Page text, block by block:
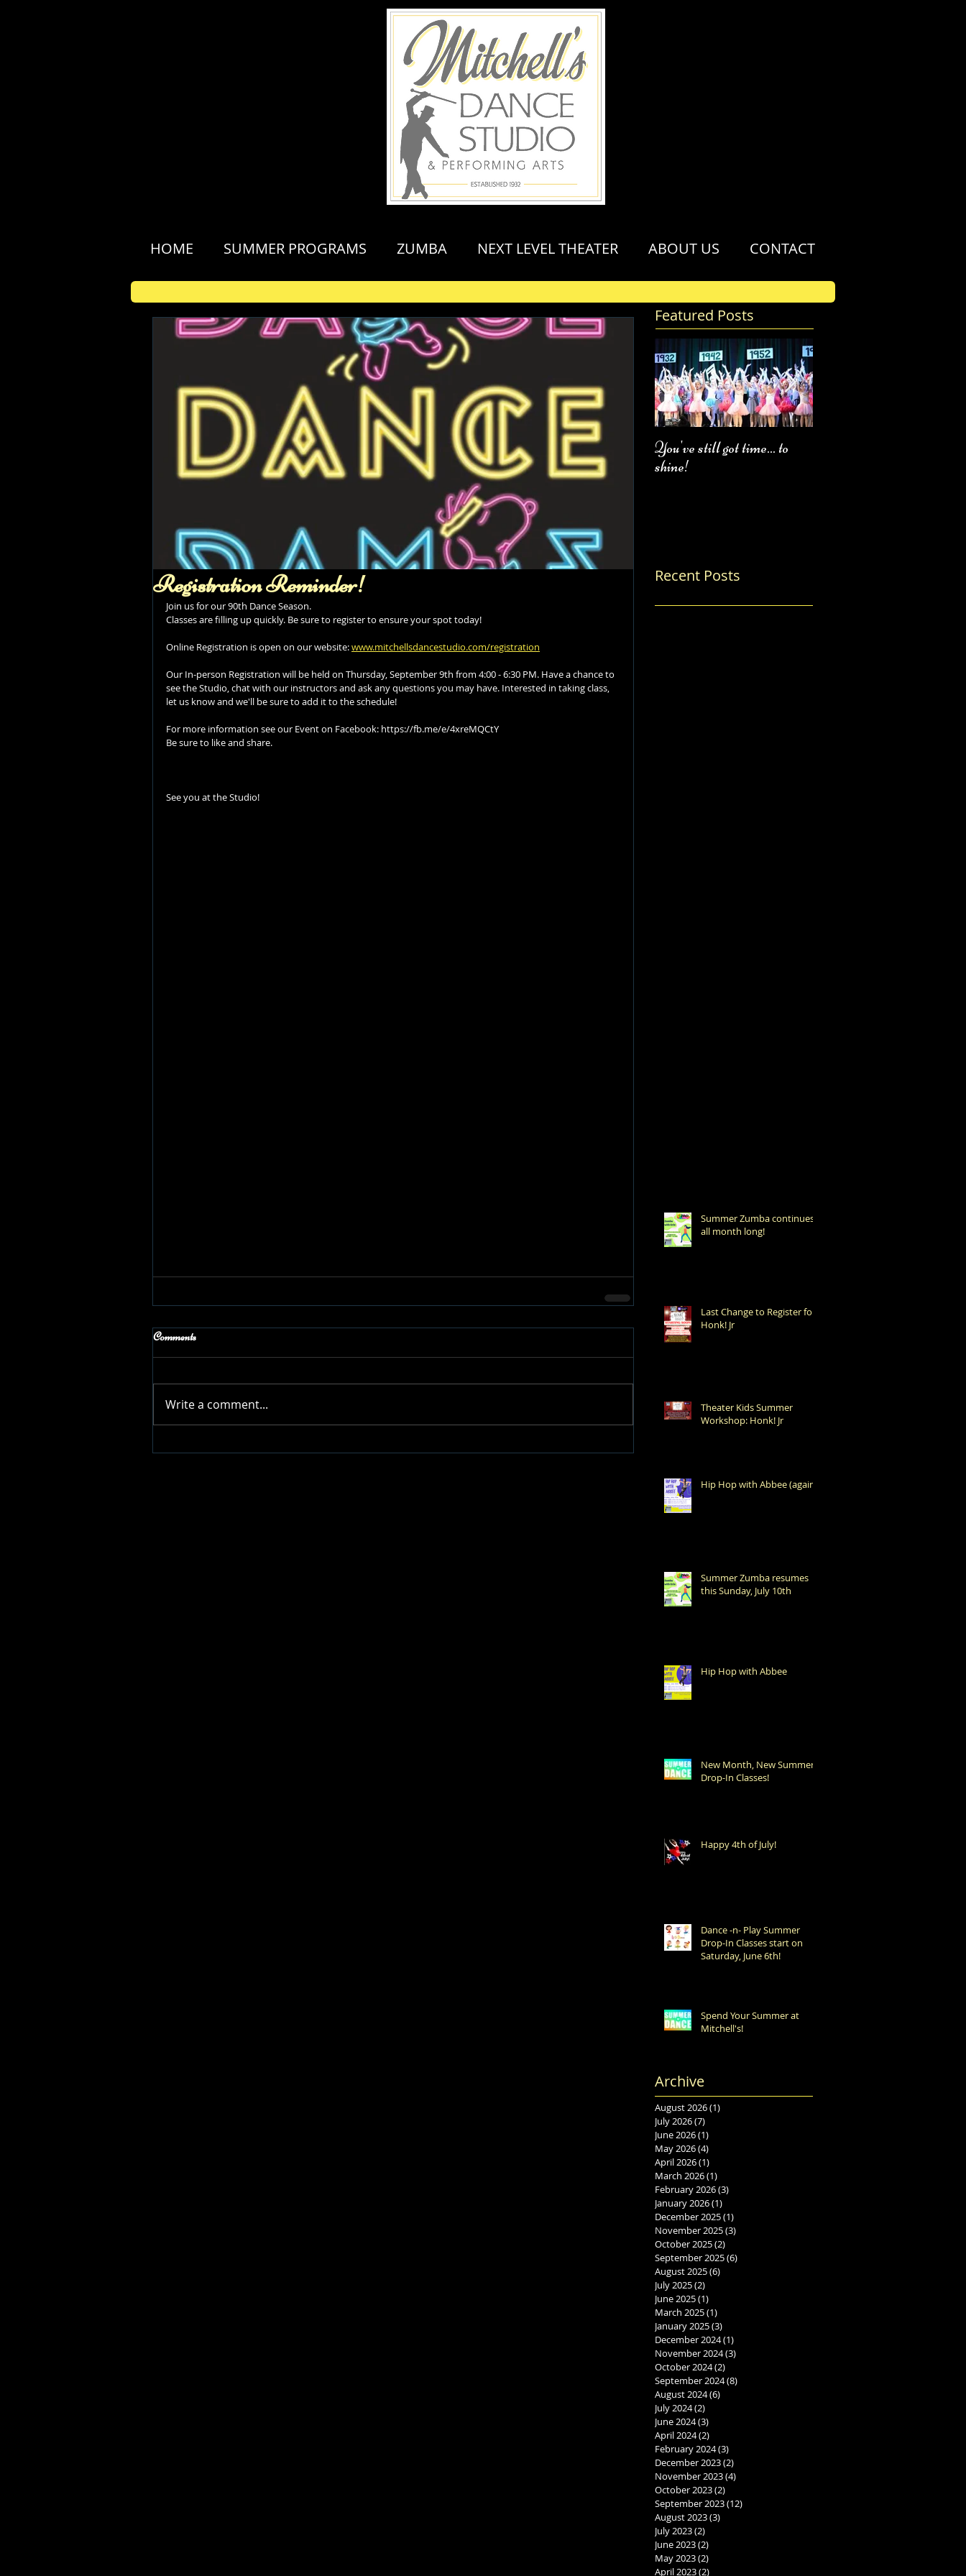
HOME SUMMER PROGRAMS ZUMBA NEXT LEVEL THEATER ABOUT US CONTACT
Registration Reminder!
Join us for our 90th Dance Season.
Classes are filling up quickly. Be sure to register to ensure your spot today!
Online Registration is open on our website: www.mitchellsdancestudio.com/registration
Our In-person Registration will be held on Thursday, September 9th from 4:00 - 6:30 PM. Have a chance to
see the Studio, chat with our instructors and ask any questions you may have. Interested in taking class,
let us know and we'll be sure to add it to the schedule!
For more information see our Event on Facebook: https://fb.me/e/4xreMQCtY
Be sure to like and share.
See you at the Studio!
Comments
Write a comment...
Featured Posts
You've still got time... to
shine!
Recent Posts
Summer Zumba continues
all month long!
Last Change to Register for
Honk! Jr
Theater Kids Summer
Workshop: Honk! Jr
Hip Hop with Abbee (again!)
Summer Zumba resumes
this Sunday, July 10th
Hip Hop with Abbee
New Month, New Summer
Drop-In Classes!
Happy 4th of July!
Dance -n- Play Summer
Drop-In Classes start on
Saturday, June 6th!
Spend Your Summer at
Mitchell's!
Archive
August 2026(1)
July 2026(7)
June 2026(1)
May 2026(4)
April 2026(1)
March 2026(1)
February 2026(3)
January 2026(1)
December 2025(1)
November 2025(3)
October 2025(2)
September 2025(6)
August 2025(6)
July 2025(2)
June 2025(1)
March 2025(1)
January 2025(3)
December 2024(1)
November 2024(3)
October 2024(2)
September 2024(8)
August 2024(6)
July 2024(2)
June 2024(3)
April 2024(2)
February 2024(3)
December 2023(2)
November 2023(4)
October 2023(2)
September 2023(12)
August 2023(3)
July 2023(2)
June 2023(2)
May 2023(2)
April 2023(2)